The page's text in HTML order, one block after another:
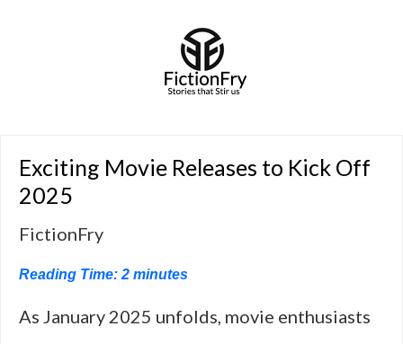
Exciting Movie Releases to Kick Off
2025
FictionFry
Reading Time: 2 minutes
As January 2025 unfolds, movie enthusiasts